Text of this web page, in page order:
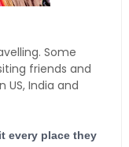
Some
friends and
US, India and
every place they